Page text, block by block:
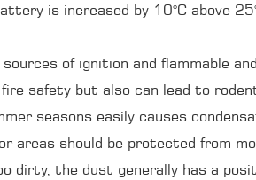
is increased by 10°C above
of ignition and flammable
safety but also can lead to
seasons easily causes
areas should be protected from
dirty, the dust generally has a